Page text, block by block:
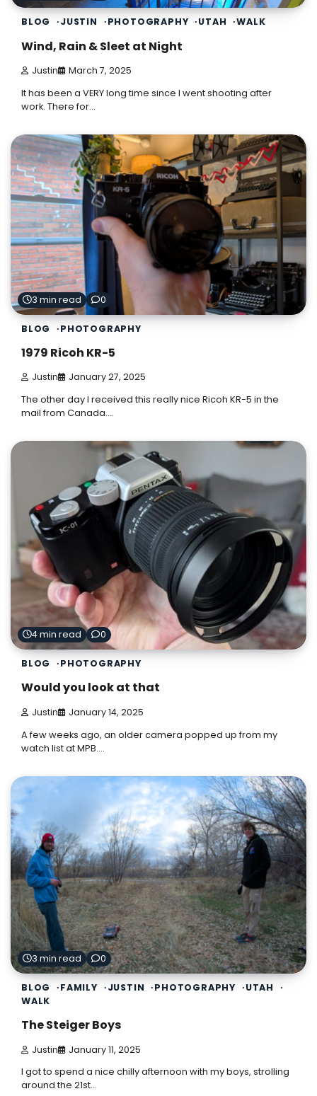
BLOG JUSTIN PHOTOGRAPHY UTAH WALK
Wind, Rain & Sleet at Night
Justin March 7, 2025
It has been a VERY long time since I went shooting after
work. There for…
3 min read 0
BLOG PHOTOGRAPHY
1979 Ricoh KR-5
Justin January 27, 2025
The other day I received this really nice Ricoh KR-5 in the
mail from Canada.…
4 min read 0
BLOG PHOTOGRAPHY
Would you look at that
Justin January 14, 2025
A few weeks ago, an older camera popped up from my
watch list at MPB.…
3 min read 0
BLOG FAMILY JUSTIN PHOTOGRAPHY
UTAH
WALK
The Steiger Boys
Justin January 11, 2025
I got to spend a nice chilly afternoon with my boys, strolling
around the 21st…